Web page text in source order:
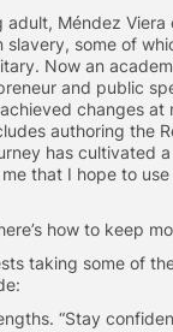
adult, Méndez Viera
slavery, some of
Now an
and public
changes at
authoring the
has cultivated
that I hope to use
how to keep
taking some of
“Stay